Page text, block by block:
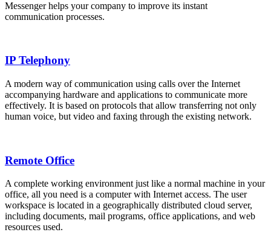
Messenger helps your company to improve its instant
communication processes.
IP Telephony
A modern way of communication using calls over the Internet
accompanying hardware and applications to communicate more
effectively. It is based on protocols that allow transferring not only
human voice, but video and faxing through the existing network.
Remote Office
A complete working environment just like a normal machine in your
office, all you need is a computer with Internet access. The user
workspace is located in a geographically distributed cloud server,
including documents, mail programs, office applications, and web
resources used.